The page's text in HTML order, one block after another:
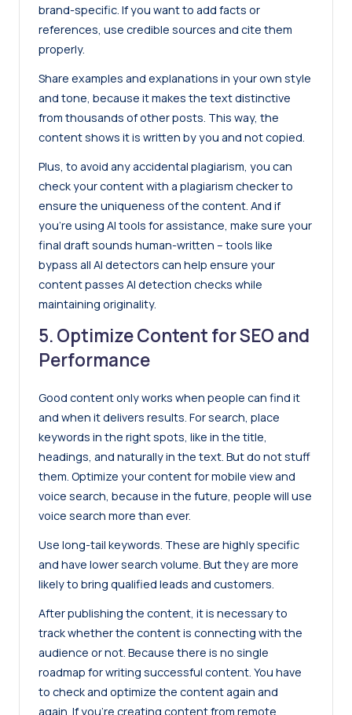
brand-specific. If you want to add facts or
references, use credible sources and cite them
properly.
Share examples and explanations in your own style
and tone, because it makes the text distinctive
from thousands of other posts. This way, the
content shows it is written by you and not copied.
Plus, to avoid any accidental plagiarism, you can
check your content with a plagiarism checkerto
ensure the uniqueness of the content. And if
you’re using AI tools for assistance, make sure your
final draft sounds human-written – tools like
bypass all AI detectors can help ensure your
content passes AI detection checks while
maintaining originality.
5. Optimize Content for SEO and
Performance
Good content only works when people can find it
and when it delivers results. For search, place
keywords in the right spots, like in the title,
headings, and naturally in the text. But do not stuff
them. Optimize your content for mobile view and
voice search, because in the future, people will use
voice search more than ever.
Use long-tail keywords. These are highly specific
and have lower search volume. But they are more
likely to bring qualified leads and customers.
After publishing the content, it is necessary to
track whether the content is connecting with the
audience or not. Because there is no single
roadmap for writing successful content. You have
to check and optimize the content again and
again. If you’re creating content from remote